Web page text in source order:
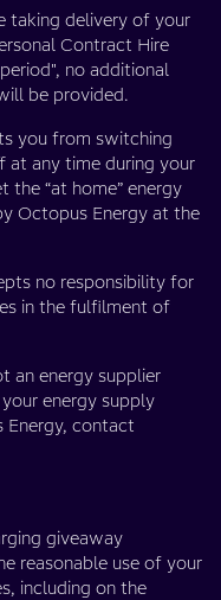
taking delivery of your
Contract Hire
no additional
be provided.
you from switching
at any time during your
the “at home” energy
Octopus Energy at the
no responsibility for
in the fulfilment of
an energy supplier
energy supply
Energy, contact
giveaway
reasonable use of your
including on the